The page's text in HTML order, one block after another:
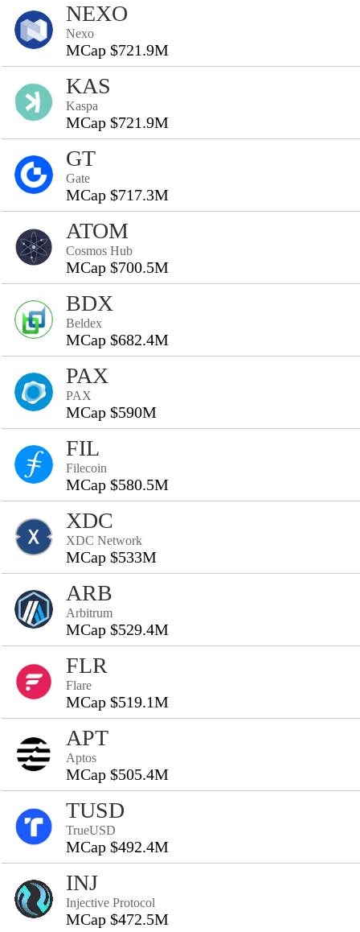
NEXO
Nexo
MCap $721.9M
KAS
Kaspa
MCap $721.9M
GT
Gate
MCap $717.3M
ATOM
Cosmos Hub
MCap $700.5M
BDX
Beldex
MCap $682.4M
PAX
PAX
MCap $590M
FIL
Filecoin
MCap $580.5M
XDC
XDC Network
MCap $533M
ARB
Arbitrum
MCap $529.4M
FLR
Flare
MCap $519.1M
APT
Aptos
MCap $505.4M
TUSD
TrueUSD
MCap $492.4M
INJ
Injective Protocol
MCap $472.5M